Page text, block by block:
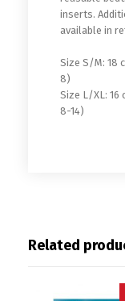
inserts.
available in
Size S/M: 18
8)
Size L/XL:
8-14)
Related